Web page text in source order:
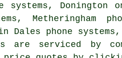
systems, Donington
Metheringham
Dales phone
serviced by